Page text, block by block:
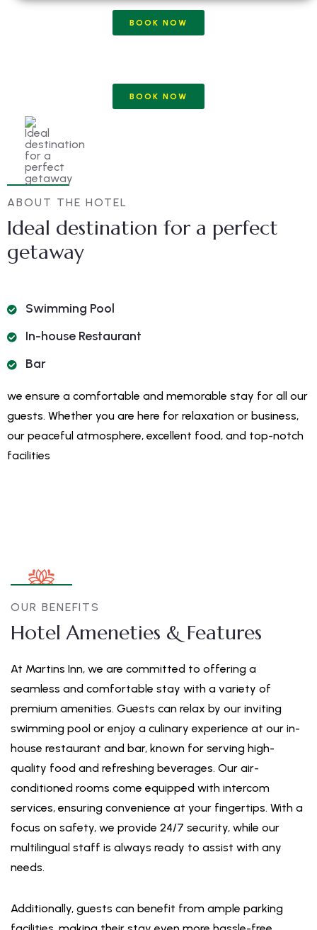
BOOK NOW
BOOK NOW
ABOUT THE HOTEL
Ideal destination for a perfect
getaway
Swimming Pool
In-house Restaurant
Bar
we ensure a comfortable and memorable stay for all our
guests. Whether you are here for relaxation or business,
our peaceful atmosphere, excellent food, and top-notch
facilities
OUR BENEFITS
Hotel Ameneties & Features
At Martins Inn, we are committed to offering a
seamless and comfortable stay with a variety of
premium amenities. Guests can relax by our inviting
swimming pool or enjoy a culinary experience at our in-
house restaurant and bar, known for serving high-
quality food and refreshing beverages. Our air-
conditioned rooms come equipped with intercom
services, ensuring convenience at your fingertips. With a
focus on safety, we provide 24/7 security, while our
multilingual staff is always ready to assist with any
needs.
Additionally, guests can benefit from ample parking